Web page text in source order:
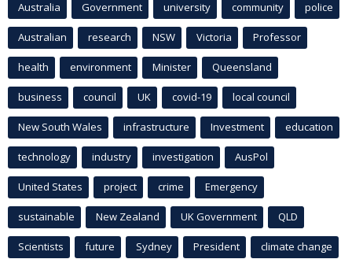
Australia Government university community police
Australian research NSW Victoria Professor
health environment Minister Queensland
business council UK covid-19 local council
New South Wales infrastructure Investment education
technology industry investigation AusPol
United States project crime Emergency
sustainable New Zealand UK Government QLD
Scientists future Sydney President climate change